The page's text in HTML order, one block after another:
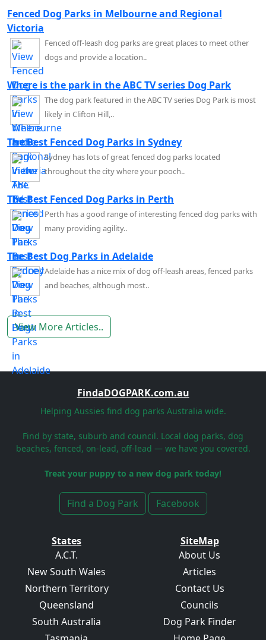
Fenced Dog Parks in Melbourne and Regional
Victoria
Fenced off-leash dog parks are great places to meet other
dogs and provide a location..
Where is the park in the ABC TV series Dog Park
The dog park featured in the ABC TV series Dog Park is most
likely in Clifton Hill,..
The Best Fenced Dog Parks in Sydney
Sydney has lots of great fenced dog parks located
throughout the city where your pooch..
The Best Fenced Dog Parks in Perth
Perth has a good range of interesting fenced dog parks with
many providing agility..
The Best Dog Parks in Adelaide
Adelaide has a nice mix of dog off-leash areas, fenced parks
and beaches, although most..
View More Articles..
FindaDOGPARK.com.au
Helping Aussies find dog parks Australia wide.
Find by state, suburb and council. Local dog parks, dog
beaches, fenced, on-lead, off-lead — we have you covered.
Treat your puppy to a new dog park today!
Find a Dog Park Facebook
States
A.C.T.
New South Wales
Northern Territory
Queensland
South Australia
SiteMap
About Us
Articles
Contact Us
Councils
Dog Park Finder